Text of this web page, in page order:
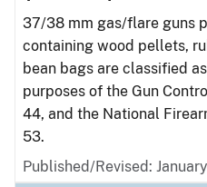
37/38 mm gas/flare guns
containing wood pellets,
bean bags are classified
purposes of the Gun
44, and the National
53.
Published/Revised: